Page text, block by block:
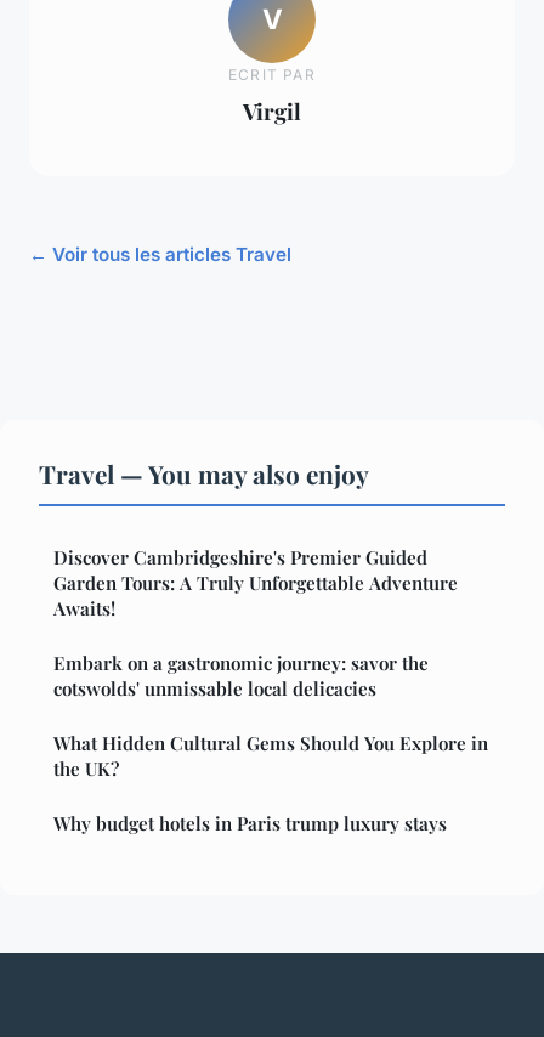
V
ECRIT PAR
Virgil
← Voir tous les articles Travel
Travel — You may also enjoy
Discover Cambridgeshire's Premier Guided
Garden Tours: A Truly Unforgettable Adventure
Awaits!
Embark on a gastronomic journey: savor the
cotswolds' unmissable local delicacies
What Hidden Cultural Gems Should You Explore in
the UK?
Why budget hotels in Paris trump luxury stays